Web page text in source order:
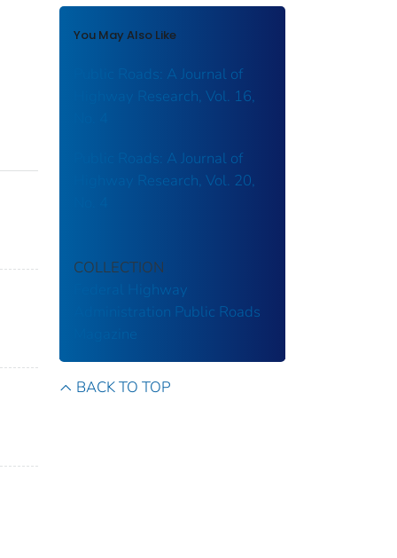
You May Also Like
Public Roads: A Journal of
Highway Research, Vol. 16,
Public Roads: A Journal of
Highway Research, Vol. 20,
COLLECTION
Federal Highway
Administration Public Roads
BACK TO TOP